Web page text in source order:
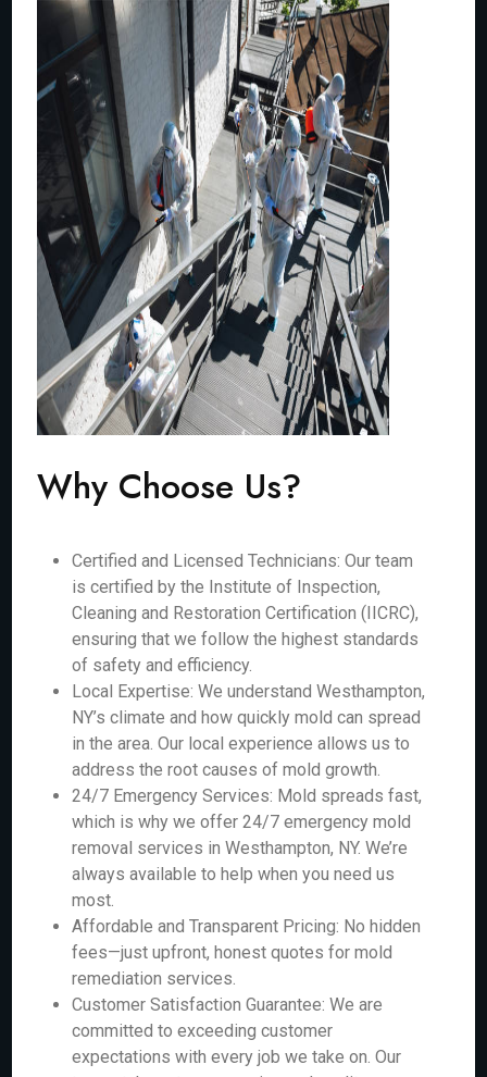
Why Choose Us?
Certified and Licensed Technicians: Our team
is certified by the Institute of Inspection,
Cleaning and Restoration Certification (IICRC),
ensuring that we follow the highest standards
of safety and efficiency.
Local Expertise: We understand Westhampton,
NY’s climate and how quickly mold can spread
in the area. Our local experience allows us to
address the root causes of mold growth.
24/7 Emergency Services: Mold spreads fast,
which is why we offer 24/7 emergency mold
removal services in Westhampton, NY. We’re
always available to help when you need us
most.
Affordable and Transparent Pricing: No hidden
fees—just upfront, honest quotes for mold
remediation services.
Customer Satisfaction Guarantee: We are
committed to exceeding customer
expectations with every job we take on. Our